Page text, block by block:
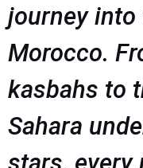
journey
Morocco.
kasbahs to
Sahara